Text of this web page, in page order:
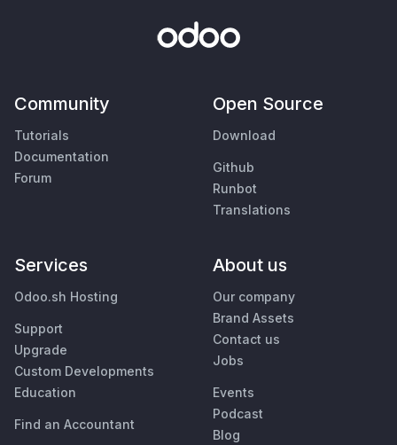
Community
Tutorials
Documentation
Forum
Open Source
Download
Github
Runbot
Translations
Services
Odoo.sh Hosting
Support
Upgrade
Custom Developments
Education
Find an Accountant
About us
Our company
Brand Assets
Contact us
Jobs
Events
Podcast
Blog